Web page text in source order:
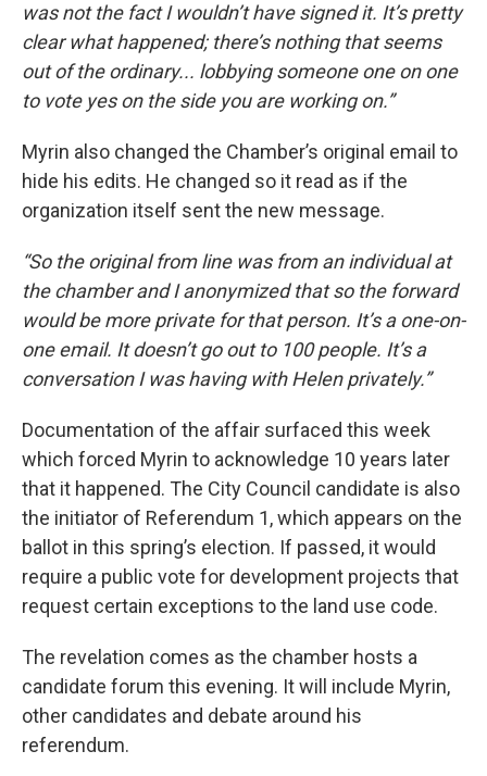
was not the fact I wouldn’t have signed it. It’s pretty
clear what happened; there’s nothing that seems
out of the ordinary... lobbying someone one on one
to vote yes on the side you are working on.”
Myrin also changed the Chamber’s original email to
hide his edits. He changed so it read as if the
organization itself sent the new message.
“So the original from line was from an individual at
the chamber and I anonymized that so the forward
would be more private for that person. It’s a one-on-
one email. It doesn’t go out to 100 people. It’s a
conversation I was having with Helen privately.”
Documentation of the affair surfaced this week
which forced Myrin to acknowledge 10 years later
that it happened. The City Council candidate is also
the initiator of Referendum 1, which appears on the
ballot in this spring’s election. If passed, it would
require a public vote for development projects that
request certain exceptions to the land use code.
The revelation comes as the chamber hosts a
candidate forum this evening. It will include Myrin,
other candidates and debate around his
referendum.